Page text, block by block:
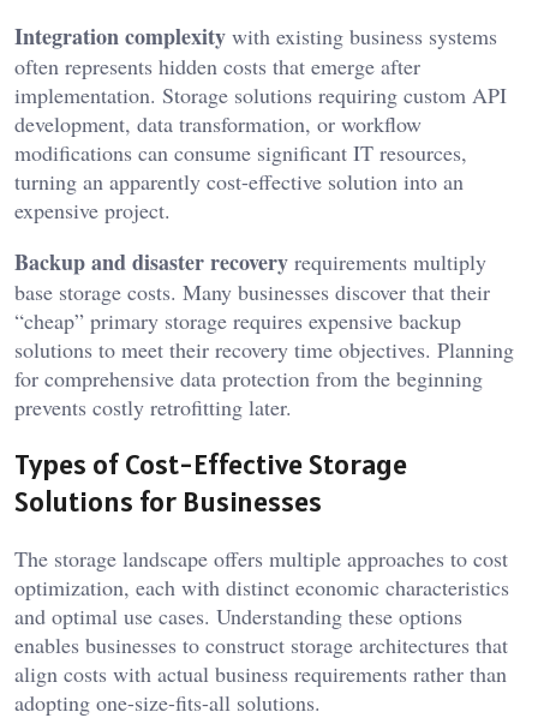
Integration complexity with existing business systems
often represents hidden costs that emerge after
implementation. Storage solutions requiring custom API
development, data transformation, or workflow
modifications can consume significant IT resources,
turning an apparently cost-effective solution into an
expensive project.
Backup and disaster recovery requirements multiply
base storage costs. Many businesses discover that their
“cheap” primary storage requires expensive backup
solutions to meet their recovery time objectives. Planning
for comprehensive data protection from the beginning
prevents costly retrofitting later.
Types of Cost-Effective Storage
Solutions for Businesses
The storage landscape offers multiple approaches to cost
optimization, each with distinct economic characteristics
and optimal use cases. Understanding these options
enables businesses to construct storage architectures that
align costs with actual business requirements rather than
adopting one-size-fits-all solutions.